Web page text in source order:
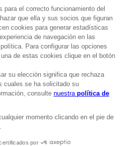
CLUB! Ventaja
-20%
cuando consigas 1000
sesión
rights